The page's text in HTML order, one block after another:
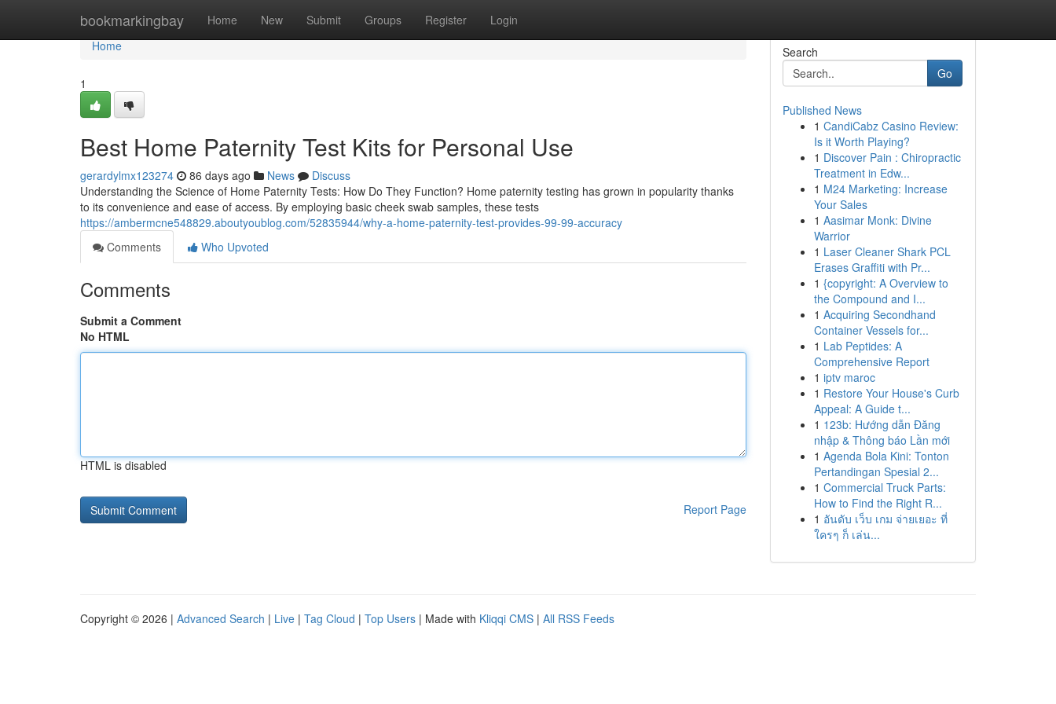
bookmarkingbay Home New Submit Groups Register Login
Home
Home
1
Best Home Paternity Test Kits for Personal Use
gerardylmx123274 86 days ago News
Discuss
Understanding the Science of Home Paternity Tests: How Do They Function? Home paternity testing has grown in popularity thanks
to its convenience and ease of access. By employing basic cheek swab samples, these tests
https://ambermcne548829.aboutyoublog.com/52835944/why-a-home-paternity-test-provides-99-99-accuracy
Comments
Who Upvoted
Comments
Submit a Comment
No HTML
HTML is disabled
Report Page
Search
Go
Published News
1 CandiCabz Casino Review:
Is it Worth Playing?
1 Discover Pain : Chiropractic
Treatment in Edw...
1 M24 Marketing: Increase
Your Sales
1 Aasimar Monk: Divine
Warrior
1 Laser Cleaner Shark PCL
Erases Graffiti with Pr...
1 {copyright: A Overview to
the Compound and I...
1 Acquiring Secondhand
Container Vessels for...
1 Lab Peptides: A
Comprehensive Report
1 iptv maroc
1 Restore Your House's Curb
Appeal: A Guide t...
1 123b: Hướng dẫn Đăng
nhập & Thông báo Lần mới
1 Agenda Bola Kini: Tonton
Pertandingan Spesial 2...
1 Commercial Truck Parts:
How to Find the Right R...
1 อันดับ เว็บ เกม จ่ายเยอะ ที่
ใครๆ ก็ เล่น...
Copyright © 2026 | Advanced Search | Live | Tag Cloud | Top Users | Made with Kliqqi CMS | All RSS Feeds